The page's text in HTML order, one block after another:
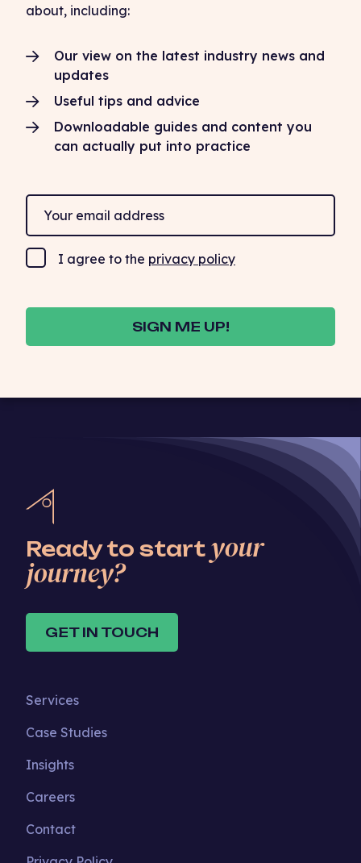
about, including:
Our view on the latest industry news and
updates
Useful tips and advice
Downloadable guides and content you
can actually put into practice
I agree to the privacy policy
SIGN ME UP!
Ready to start your
journey?
GET IN TOUCH
Services
Case Studies
Insights
Careers
Contact